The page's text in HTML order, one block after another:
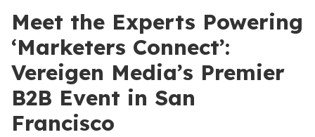
Meet the Experts Powering
‘Marketers Connect’:
Vereigen Media’s Premier
B2B Event in San
Francisco